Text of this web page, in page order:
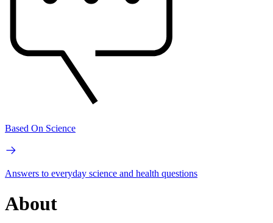
Based On Science
Answers to everyday science and health questions
About